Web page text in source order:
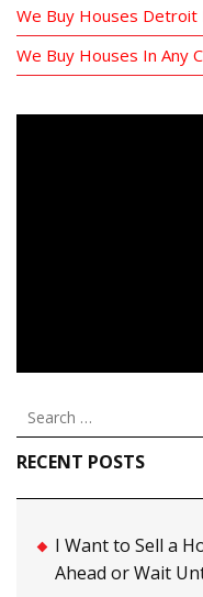
We Buy Houses Detroit
We Buy Houses In Any
Search
for:
RECENT POSTS
I Want to Sell a
Ahead or Wait